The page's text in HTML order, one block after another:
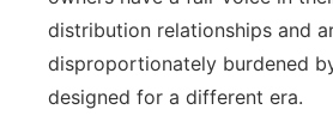
distribution relationships and
disproportionately burdened
designed for a different era.